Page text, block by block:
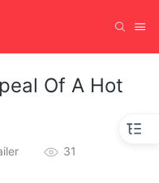
Of A Hot
31